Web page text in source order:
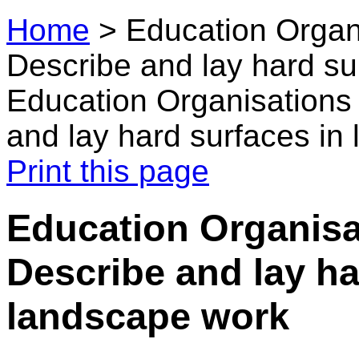
Home > Education
Describe and lay hard
Education
and lay hard surfaces in
Print this page
Education
Describe and lay
landscape work